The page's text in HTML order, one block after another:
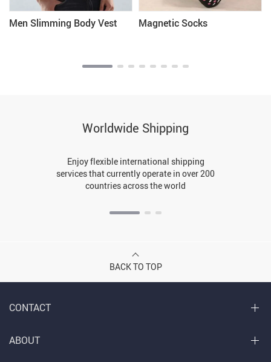
Men Slimming Body Vest Magnetic Socks
Worldwide Shipping
Enjoy flexible international shipping
services that currently operate in over 200
countries across the world
BACK TO TOP
CONTACT
ABOUT